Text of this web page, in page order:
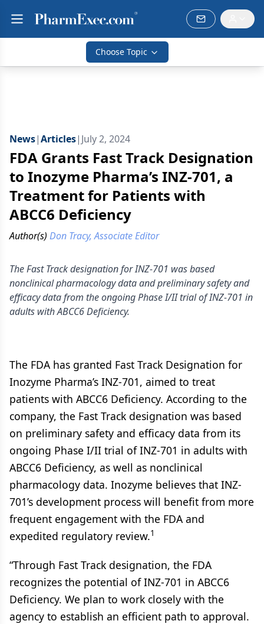
Choose Topic
News|Articles| July 2, 2024
FDA Grants Fast Track Designation
to Inozyme Pharma’s INZ-701, a
Treatment for Patients with
ABCC6 Deficiency
Author(s) Don Tracy, Associate Editor
The Fast Track designation for INZ-701 was based
nonclinical pharmacology data and preliminary safety and
efficacy data from the ongoing Phase I/II trial of INZ-701 in
adults with ABCC6 Deficiency.
The FDA has granted Fast Track Designation for
Inozyme Pharma’s INZ-701, aimed to treat
patients with ABCC6 Deficiency. According to the
company, the Fast Track designation was based
on preliminary safety and efficacy data from its
ongoing Phase I/II trial of INZ-701 in adults with
ABCC6 Deficiency, as well as nonclinical
pharmacology data. Inozyme believes that INZ-
701’s development process will benefit from more
frequent engagement with the FDA and
expedited regulatory review.1
“Through Fast Track designation, the FDA
recognizes the potential of INZ-701 in ABCC6
Deficiency. We plan to work closely with the
agency to establish an efficient path to approval.